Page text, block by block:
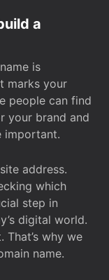
a
is
marks your
people can find
your brand and
important.
address.
which
step in
digital world.
why we
name.